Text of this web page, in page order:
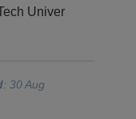
Univer
: 30 Aug